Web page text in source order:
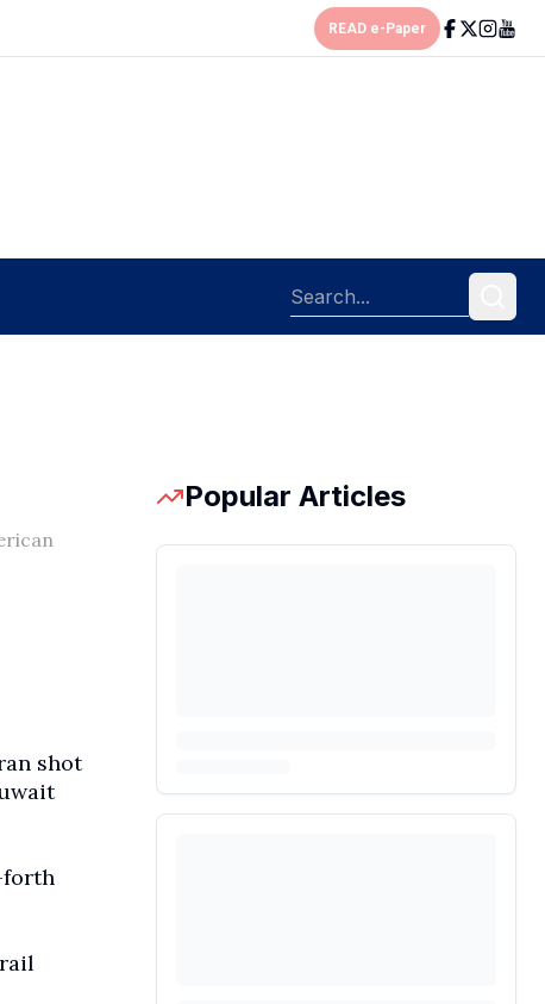
READ e-Paper
shot
forth
Popular Articles